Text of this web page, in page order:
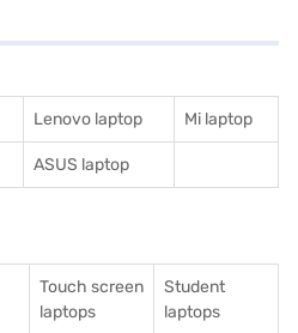
Lenovo laptop Mi laptop
ASUS laptop
Touch screen
laptops
Student
laptops